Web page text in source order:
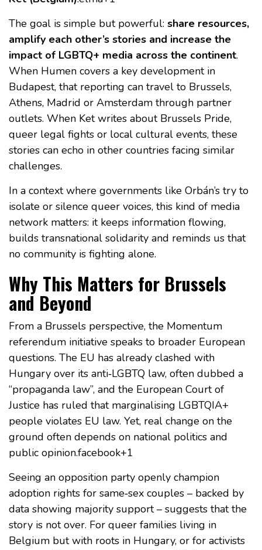
The goal is simple but powerful: share resources,
amplify each other’s stories and increase the
impact of LGBTQ+ media across the continent.
When Humen covers a key development in
Budapest, that reporting can travel to Brussels,
Athens, Madrid or Amsterdam through partner
outlets. When Ket writes about Brussels Pride,
queer legal fights or local cultural events, these
stories can echo in other countries facing similar
challenges.
In a context where governments like Orbán’s try to
isolate or silence queer voices, this kind of media
network matters: it keeps information flowing,
builds transnational solidarity and reminds us that
no community is fighting alone.
Why This Matters for Brussels
and Beyond
From a Brussels perspective, the Momentum
referendum initiative speaks to broader European
questions. The EU has already clashed with
Hungary over its anti‑LGBTQ law, often dubbed a
“propaganda law”, and the European Court of
Justice has ruled that marginalising LGBTQIA+
people violates EU law. Yet, real change on the
ground often depends on national politics and
public opinion.facebook+1
Seeing an opposition party openly champion
adoption rights for same‑sex couples – backed by
data showing majority support – suggests that the
story is not over. For queer families living in
Belgium but with roots in Hungary, or for activists